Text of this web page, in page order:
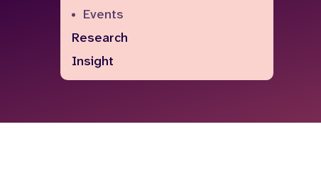
Events
Research
Insight